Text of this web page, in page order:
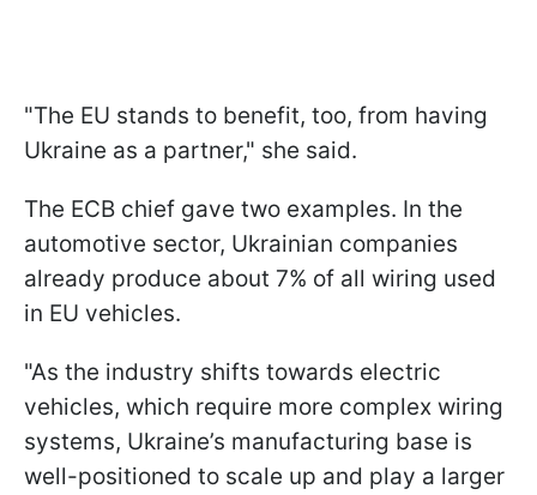
"The EU stands to benefit, too, from having
Ukraine as a partner," she said.
The ECB chief gave two examples. In the
automotive sector, Ukrainian companies
already produce about 7% of all wiring used
in EU vehicles.
"As the industry shifts towards electric
vehicles, which require more complex wiring
systems, Ukraine’s manufacturing base is
well-positioned to scale up and play a larger